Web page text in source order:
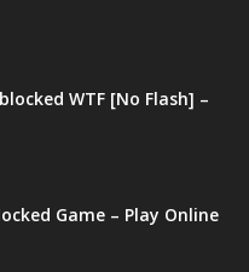
WTF [No Flash] –
Game – Play Online